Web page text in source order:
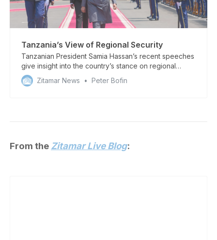
Tanzania’s View of Regional Security
Tanzanian President Samia Hassan’s recent speeches
give insight into the country’s stance on regional
security
Zitamar News Peter Bofin
From the Zitamar Live Blog: